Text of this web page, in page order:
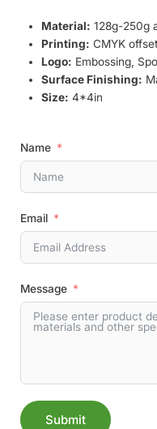
Material: 128g-250g
Printing: CMYK
Logo: Embossing,
Surface Finishing:
Size: 4*4in
Name
Email
Message
Submit